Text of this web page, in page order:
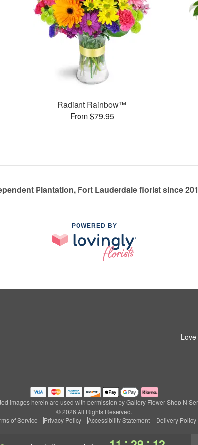
Radiant Rainbow™
From $79.95
Plantation, Fort Lauderdale florist since
POWERED BY
images herein are used with permission by Gallery Flower Shop N
© 2026 All Rights Reserved.
of Service
Privacy Policy Accessibility Statement Delivery Policy